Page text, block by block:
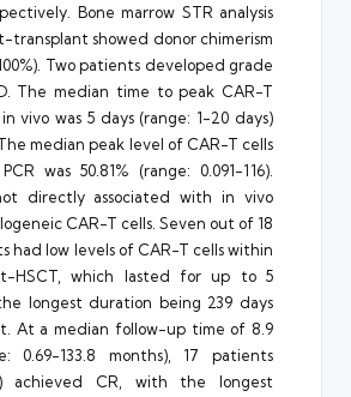
Bone marrow STR analysis
transplant showed donor chimerism
Two patients developed grade
The median time to peak CAR-T
vivo was 5 days (range: 1-20 days)
median peak level of CAR-T cells
was 50.81% (range: 0.091-116).
directly associated with in vivo
CAR-T cells. Seven out of 18
had low levels of CAR-T cells within
HSCT, which lasted for up to 5
longest duration being 239 days
At a median follow-up time of 8.9
0.69-133.8 months), 17 patients
achieved CR, with the longest